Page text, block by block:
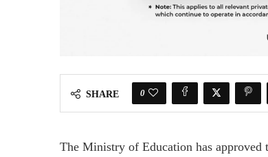
SHARE 0
The Ministry of Education has approved